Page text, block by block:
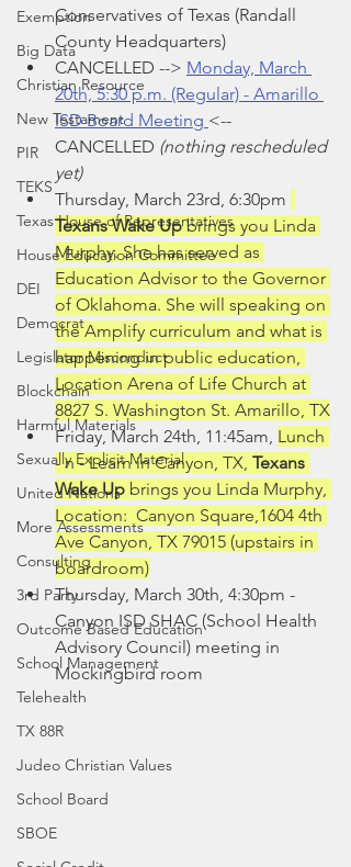
Exemption
Big Data
Christian Resource
New Testament
PIR
TEKS
Texas House of Representatives
House Education Committee
DEI
Democrat
Legislator Misconduct
Blockchain
Harmful Materials
Sexually Explicit Material
United Nations
More Assessments
Consulting
3rd Party
Outcome Based Education
School Management
Telehealth
TX 88R
Judeo Christian Values
School Board
SBOE
Conservatives of Texas (Randall
County Headquarters)
CANCELLED --> Monday, March
20th, 5:30 p.m. (Regular) - Amarillo
ISD Board Meeting <--
CANCELLED (nothing rescheduled
yet)
Thursday, March 23rd, 6:30pm
Texans Wake Up brings you Linda
Murphy. She has served as
Education Advisor to the Governor
of Oklahoma. She will speaking on
the Amplify curriculum and what is
happening in public education,
Location Arena of Life Church at
8827 S. Washington St. Amarillo, TX
Friday, March 24th, 11:45am, Lunch
- n - Learn in Canyon, TX, Texans
Wake Up brings you Linda Murphy,
Location:  Canyon Square,1604 4th
Ave Canyon, TX 79015 (upstairs in
boardroom)
Thursday, March 30th, 4:30pm -
Canyon ISD SHAC (School Health
Advisory Council) meeting in
Mockingbird room